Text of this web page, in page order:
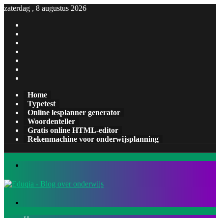
zaterdag , 8 augustus 2026
Home
Typetest
Online lesplanner generator
Woordenteller
Gratis online HTML-editor
Rekenmachine voor onderwijsplanning